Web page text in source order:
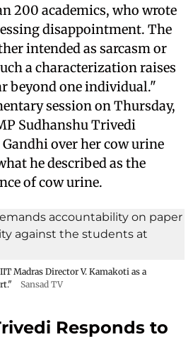
200 academics, who wrote
disappointment. The
intended as sarcasm or
a characterization raises
beyond one individual."
session on Thursday,
Sudhanshu Trivedi
over her cow urine
he described as the
of cow urine.
Madras Director V. Kamakoti as a
Sansad TV
Responds to